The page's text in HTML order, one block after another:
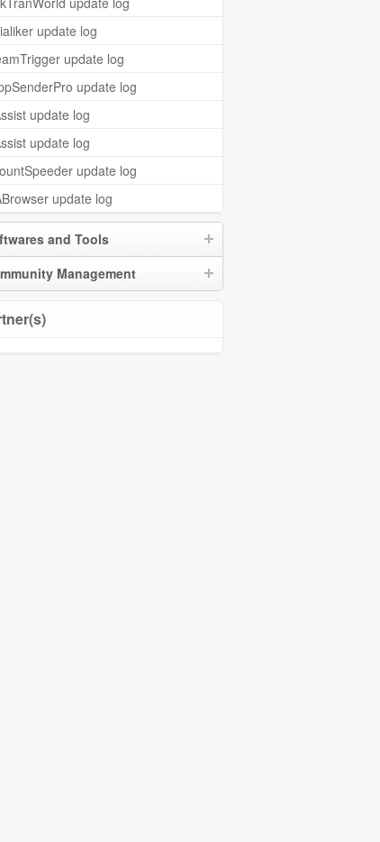
update log
update log
update log
update log
update log
update log
update log
and Tools
Management